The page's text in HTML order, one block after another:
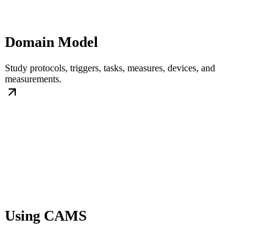
Domain Model
Study protocols, triggers, tasks, measures, devices, and
measurements.
Using CAMS